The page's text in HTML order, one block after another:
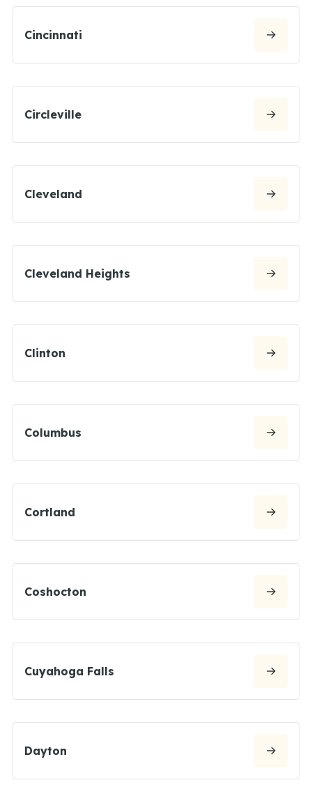
Cincinnati
Circleville
Cleveland
Cleveland Heights
Clinton
Columbus
Cortland
Coshocton
Cuyahoga Falls
Dayton